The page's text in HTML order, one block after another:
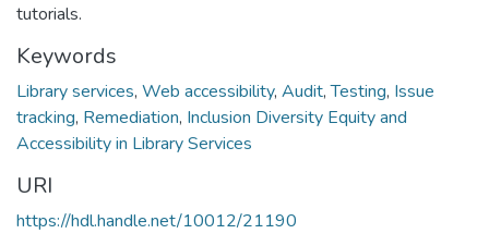
tutorials.
Keywords
Library services, Web accessibility, Audit,Testing, Issue
tracking, Remediation, Inclusion Diversity Equity and
Accessibility in Library Services
URI
https://hdl.handle.net/10012/21190